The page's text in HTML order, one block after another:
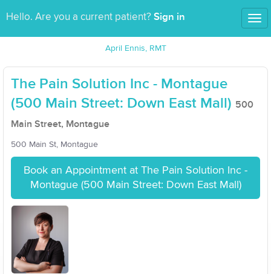
Hello. Are you a current patient? Sign in
April Ennis, RMT
The Pain Solution Inc - Montague
(500 Main Street: Down East Mall) 500
Main Street, Montague
500 Main St, Montague
Book an Appointment at The Pain Solution Inc -
Montague (500 Main Street: Down East Mall)